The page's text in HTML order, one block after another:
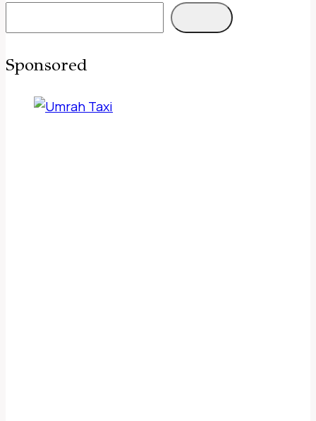
Sponsored